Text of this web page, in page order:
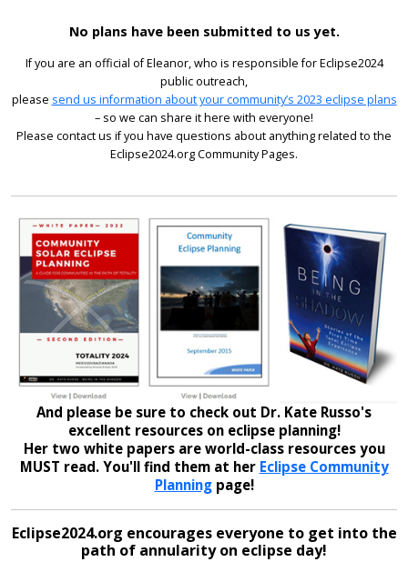
No plans have been submitted to us yet.
If you are an official of Eleanor, who is responsible for Eclipse2024
public outreach,
please send us information about your community’s 2023 eclipse plans
– so we can share it here with everyone!
Please contact us if you have questions about anything related to the
Eclipse2024.org Community Pages.
And please be sure to check out Dr. Kate Russo's
excellent resources on eclipse planning!
Her two white papers are world-class resources you
MUST read. You'll find them at her Eclipse Community
Planningpage!
Eclipse2024.org encourages everyone to get into the
path of annularity on eclipse day!